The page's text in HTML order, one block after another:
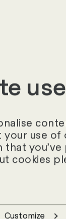
use
cookies
Customize
of
the VMS
new